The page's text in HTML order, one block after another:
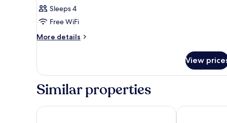
Sleeps 4
Free WiFi
More details
More
KING
BED
View
Similar properties
ibis budget Roissy CDG Paris Nord 2 Kyriad ECO -